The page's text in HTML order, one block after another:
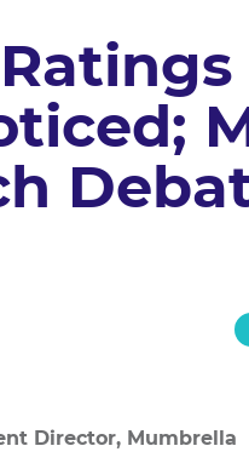
Director, Mumbrella